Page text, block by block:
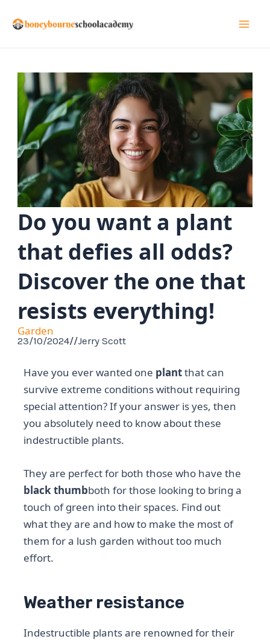
Do you want a plant
that defies all odds?
Discover the one that
resists everything!
Garden
23/10/2024//Jerry Scott
Have you ever wanted one plantthat can
survive extreme conditions without requiring
special attention? If your answer is yes, then
you absolutely need to know about these
indestructible plants.
They are perfect for both those who have the
black thumbboth for those looking to bring a
touch of green into their spaces. Find out
what they are and how to make the most of
them for a lush garden without too much
effort.
Weather resistance
Indestructible plants are renowned for their